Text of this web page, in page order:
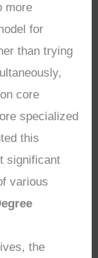
more
for
than trying
core
specialized
this
significant
various
the